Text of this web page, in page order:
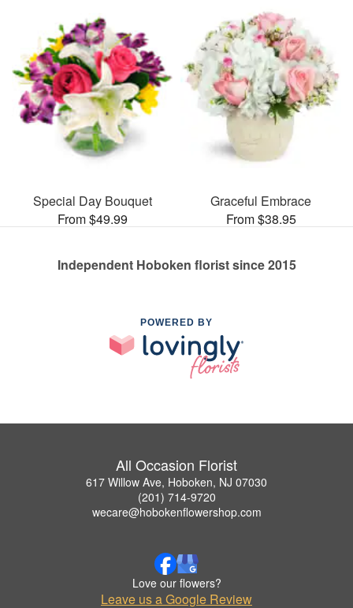
Special Day Bouquet
From $49.99
Graceful Embrace
From $38.95
Independent Hoboken florist since 2015
POWERED BY
All Occasion Florist
617 Willow Ave, Hoboken, NJ 07030
(201) 714-9720
wecare@hobokenflowershop.com
Love our flowers?
Leave us a Google Review